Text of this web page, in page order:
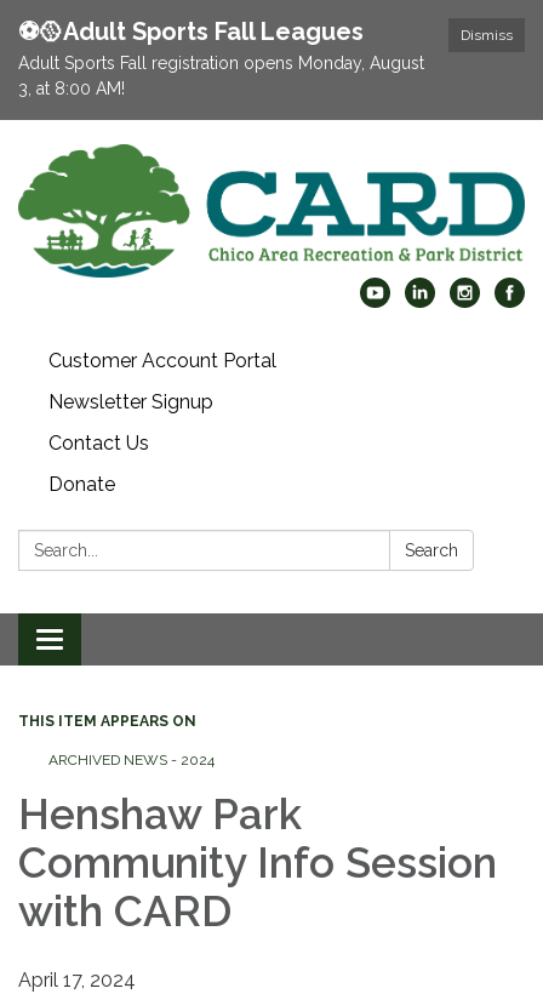
Dismiss
⚽️🥎Adult Sports Fall Leagues
Adult Sports Fall registration opens Monday, August
3, at 8:00 AM!
Customer Account Portal
Newsletter Signup
Contact Us
Donate
Search: Search
Toggle
navigation
THIS ITEM APPEARS ON
ARCHIVED NEWS - 2024
Henshaw Park
Community Info Session
with CARD
April 17, 2024